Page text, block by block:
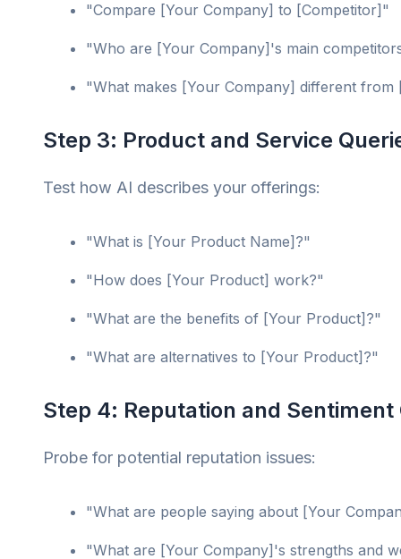
"Compare [Your Company] to [Competitor]"
"Who are [Your Company]'s main
"What makes [Your Company] different from
Step 3: Product and Service
Test how AI describes your offerings:
"What is [Your Product Name]?"
"How does [Your Product] work?"
"What are the benefits of [Your Product]?"
"What are alternatives to [Your Product]?"
Step 4: Reputation and Sentiment
Probe for potential reputation issues:
"What are people saying about [Your
"What are [Your Company]'s strengths and